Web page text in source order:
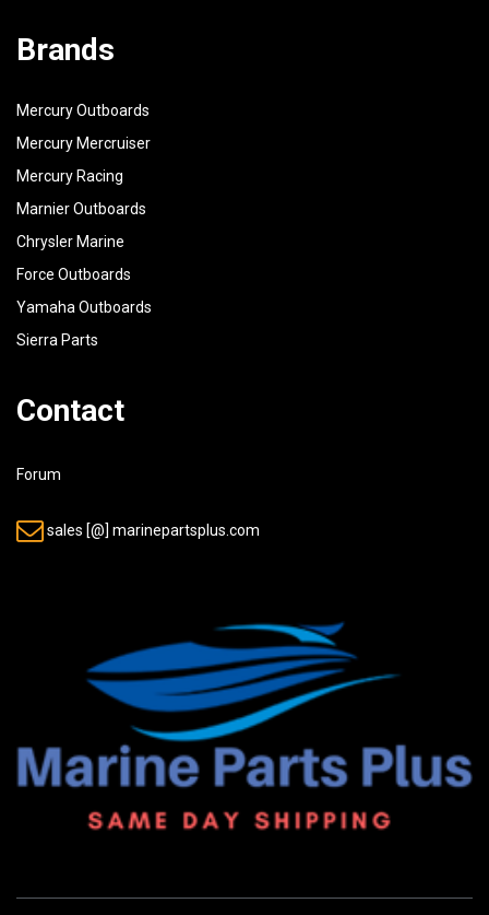
Brands
Mercury Outboards
Mercury Mercruiser
Mercury Racing
Marnier Outboards
Chrysler Marine
Force Outboards
Yamaha Outboards
Sierra Parts
Contact
Forum
sales [@] marinepartsplus.com